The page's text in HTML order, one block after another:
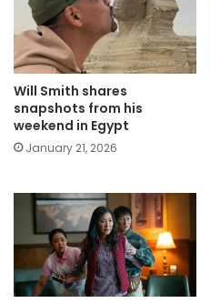
Will Smith shares
snapshots from his
weekend in Egypt
January 21, 2026